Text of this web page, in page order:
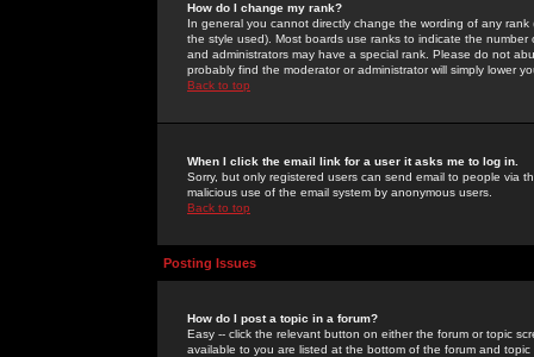
How do I change my rank?
In general you cannot directly change the wording of any
the style used). Most boards use ranks to indicate the
and administrators may have a special rank. Please do not
probably find the moderator or administrator will simply lower
Back to top
When I click the email link for a user it asks me to log in.
Sorry, but only registered users can send email to people via
malicious use of the email system by anonymous users.
Back to top
Posting Issues
How do I post a topic in a forum?
Easy -- click the relevant button on either the forum or topic
available to you are listed at the bottom of the forum and